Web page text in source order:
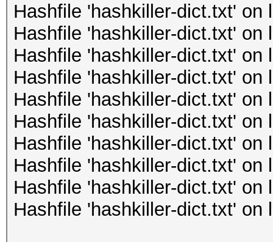
Hashfile 'hashkiller-dict.txt' on
Hashfile 'hashkiller-dict.txt' on
Hashfile 'hashkiller-dict.txt' on
Hashfile 'hashkiller-dict.txt' on
Hashfile 'hashkiller-dict.txt' on
Hashfile 'hashkiller-dict.txt' on
Hashfile 'hashkiller-dict.txt' on
Hashfile 'hashkiller-dict.txt' on
Hashfile 'hashkiller-dict.txt' on
Hashfile 'hashkiller-dict.txt' on